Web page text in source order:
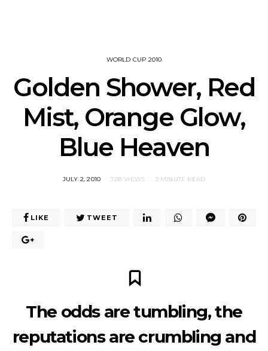
WORLD CUP 2010
Golden Shower, Red
Mist, Orange Glow,
Blue Heaven
POSTED
JULY 2, 2010 728 VIEWS 3 MINUTE READ
LIKE TWEET
The odds are tumbling, the
reputations are crumbling and